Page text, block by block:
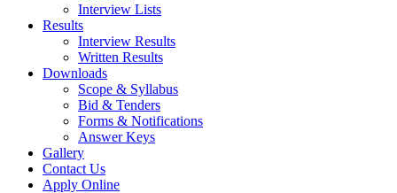
Interview Lists
Results
Interview Results
Written Results
Downloads
Scope & Syllabus
Bid & Tenders
Forms & Notifications
Answer Keys
Gallery
Contact Us
Apply Online